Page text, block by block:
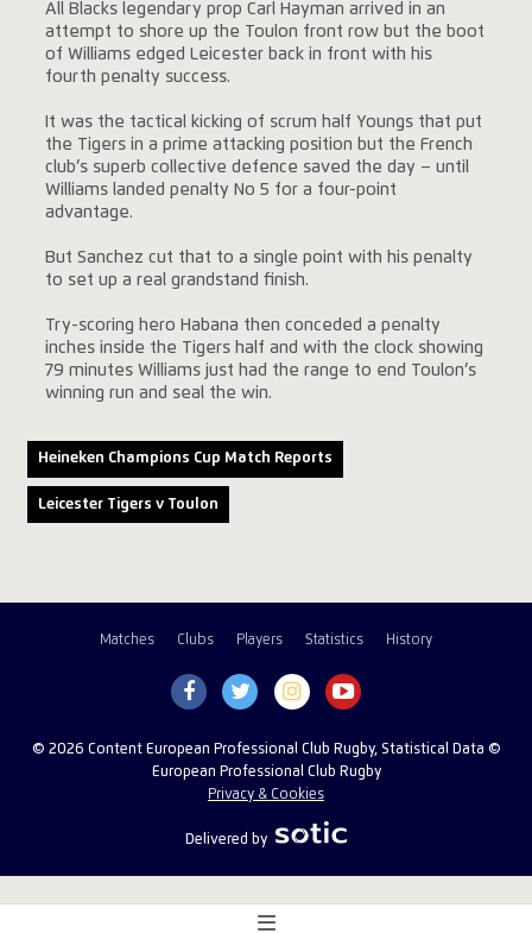
All Blacks legendary prop Carl Hayman arrived in an
attempt to shore up the Toulon front row but the boot
of Williams edged Leicester back in front with his
fourth penalty success.
It was the tactical kicking of scrum half Youngs that put
the Tigers in a prime attacking position but the French
club’s superb collective defence saved the day – until
Williams landed penalty No 5 for a four-point
advantage.
But Sanchez cut that to a single point with his penalty
to set up a real grandstand finish.
Try-scoring hero Habana then conceded a penalty
inches inside the Tigers half and with the clock showing
79 minutes Williams just had the range to end Toulon’s
winning run and seal the win.
Heineken Champions Cup Match Reports
Leicester Tigers v Toulon
Matches Clubs Players Statistics History
© 2026 Content European Professional Club Rugby, Statistical Data ©
European Professional Club Rugby
Privacy & Cookies
Delivered by